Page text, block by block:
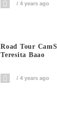
4 years ago
Road Tour
Teresita Baao
4 years ago